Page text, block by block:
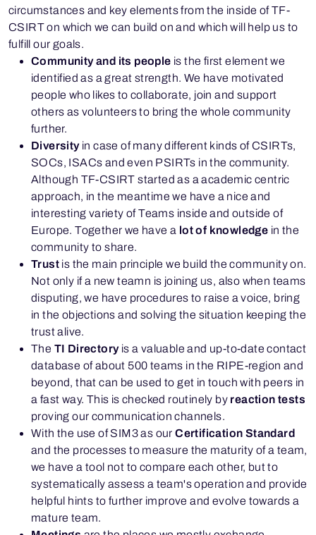
circumstances and key elements from the inside of TF-
CSIRT on which we can build on and which will help us to
fulfill our goals.
Community and its people is the first element we
identified as a great strength. We have motivated
people who likes to collaborate, join and support
others as volunteers to bring the whole community
further.
Diversityin case of many different kinds of CSIRTs,
SOCs, ISACs and even PSIRTs in the community.
Although TF-CSIRT started as a academic centric
approach, in the meantime we have a nice and
interesting variety of Teams inside and outside of
Europe. Together we have a lot of knowledge in the
community to share.
Trust is the main principle we build the community on.
Not only if a new teamn is joining us, also when teams
disputing, we have procedures to raise a voice, bring
in the objections and solving the situation keeping the
trust alive.
The TI Directoryis a valuable and up-to-date contact
database of about 500 teams in the RIPE-region and
beyond, that can be used to get in touch with peers in
a fast way. This is checked routinely by reaction tests
proving our communication channels.
With the use of SIM3 as ourCertification Standard
and the processes to measure the maturity of a team,
we have a tool not to compare each other, but to
systematically assess a team's operation and provide
helpful hints to further improve and evolve towards a
mature team.